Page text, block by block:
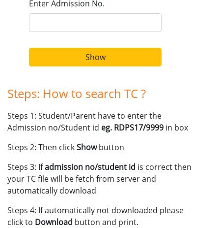
Admissions Open for Session 2023-24
Enter Admission No.
Show
Steps: How to search TC ?
Steps 1: Student/Parent have to enter the
Admission no/Student id eg. RDPS17/9999 in box
Steps 2: Then clickShowbutton
Steps 3: Ifadmission no/student id is correct then
your TC file will be fetch from server and
automatically download
Steps 4: If automatically not downloaded please
click to Download button and print.